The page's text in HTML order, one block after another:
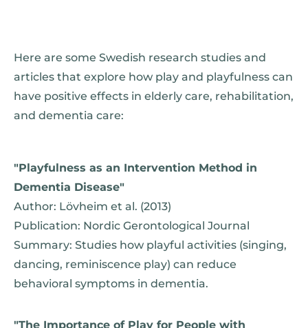
Here are some Swedish research studies and
articles that explore how play and playfulness can
have positive effects in elderly care, rehabilitation,
and dementia care:
"Playfulness as an Intervention Method in
Dementia Disease"
Author: Lövheim et al. (2013)
Publication: Nordic Gerontological Journal
Summary: Studies how playful activities (singing,
dancing, reminiscence play) can reduce
behavioral symptoms in dementia.
"The Importance of Play for People with